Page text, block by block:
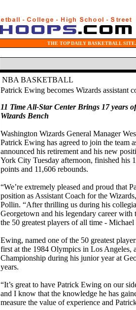
THE TOP DAILY BASKETBALL
NBA BASKETBALL
Patrick Ewing becomes Wizards assistant
11 Time All-Star Center Brings 17 years
Wizards Bench
Washington Wizards General Manager
Patrick Ewing has agreed to join the team
announced his retirement and his new
York City Tuesday afternoon, finished his
points and 11,606 rebounds.
“We’re extremely pleased and proud that
position as Assistant Coach for the
Pollin. “After thrilling us during his
Georgetown and his legendary career
the 50 greatest players of all time -
Ewing, named one of the 50 greatest
first at the 1984 Olympics in Los Angeles,
Championship during his junior year at
years.
“It’s great to have Patrick Ewing on our
and I know that the knowledge he has
measure the value of experience and